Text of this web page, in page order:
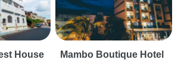
House Mambo Boutique Hotel